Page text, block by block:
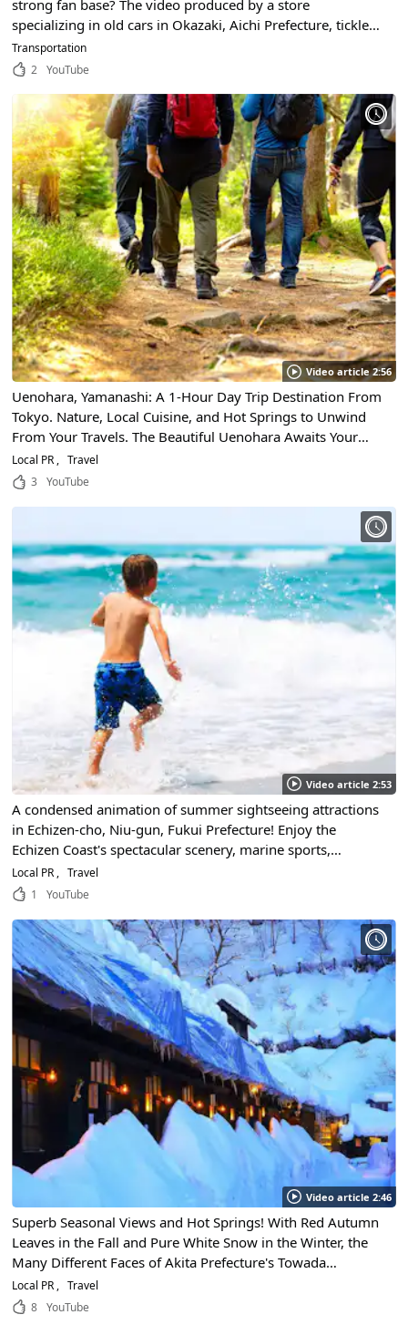
strong fan base? The video produced by a store
specializing in old cars in Okazaki, Aichi Prefecture, tickles
the hearts of car lovers!
Transportation
2
YouTube
Video article 2:56
Uenohara, Yamanashi: A 1-Hour Day Trip Destination From
Tokyo. Nature, Local Cuisine, and Hot Springs to Unwind
From Your Travels. The Beautiful Uenohara Awaits Your
Arrival!
Local PR
Travel
3
YouTube
Video article 2:53
A condensed animation of summer sightseeing attractions
in Echizen-cho, Niu-gun, Fukui Prefecture! Enjoy the
Echizen Coast's spectacular scenery, marine sports,
seafood gourmet food, festivals, and endless ways to have
fun! Let's go out to the sightseeing spots in Hokuriku
Local PR
Travel
1
YouTube
Video article 2:46
Superb Seasonal Views and Hot Springs! With Red Autumn
Leaves in the Fall and Pure White Snow in the Winter, the
Many Different Faces of Akita Prefecture's Towada
Hachimantai National Park Make It One of Japan's Most
Scenic Places to Visit!
Local PR
Travel
8
YouTube